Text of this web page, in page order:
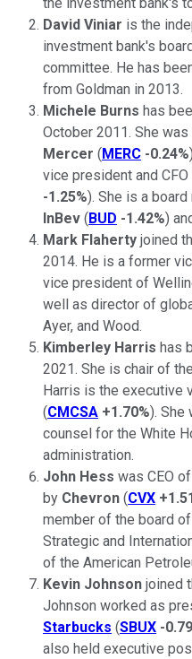
the investment bank's
David Viniar is the
investment bank's
committee. He has
from Goldman in 2013.
Michele Burns has
October 2011. She was
Mercer ( MERC -0.24%
vice president and CFO
-1.25%). She is a
InBev ( BUD -1.42%)
Mark Flaherty joined
2014. He is a former
vice president of
well as director of
Ayer, and Wood.
Kimberley Harris has
2021. She is chair of
Harris is the executive
(CMCSA +1.70%). She
counsel for the White
administration.
John Hess was CEO
by Chevron (CVX
member of the board
Strategic and
of the American
Kevin Johnson joined
Johnson worked as
Starbucks (SBUX -
also held executive